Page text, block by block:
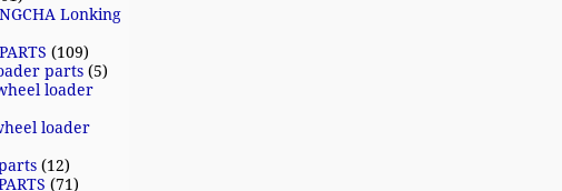
Lonking
(109)
parts (5)
loader
loader
(12)
(71)